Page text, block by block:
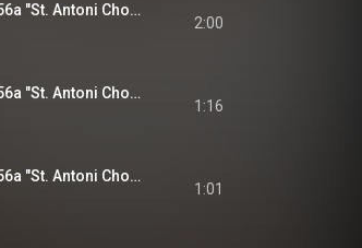
Variations on a Theme by Haydn, Op. 56a "St. Antoni Chorale": Theme. Andante
2:00
Variations on a Theme by Haydn, Op. 56a "St. Antoni Chorale": Variation I. Poco più animato
1:16
Variations on a Theme by Haydn, Op. 56a "St. Antoni Chorale": Variation II. Più vivace
1:01